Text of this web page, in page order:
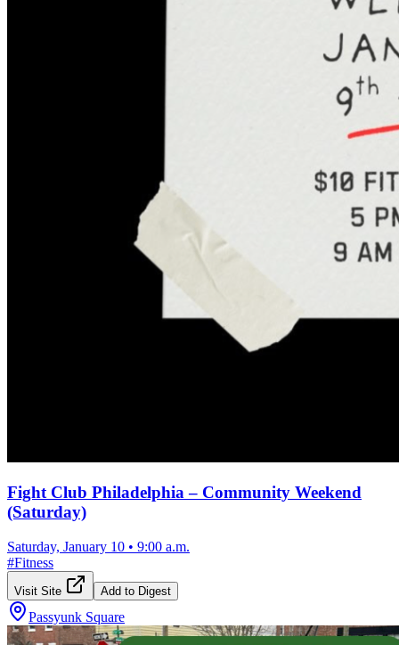
Fight Club Philadelphia – Community Weekend
(Saturday)
Saturday, January 10 • 9:00 a.m.
#Fitness
Visit Site Add to Digest
Passyunk Square